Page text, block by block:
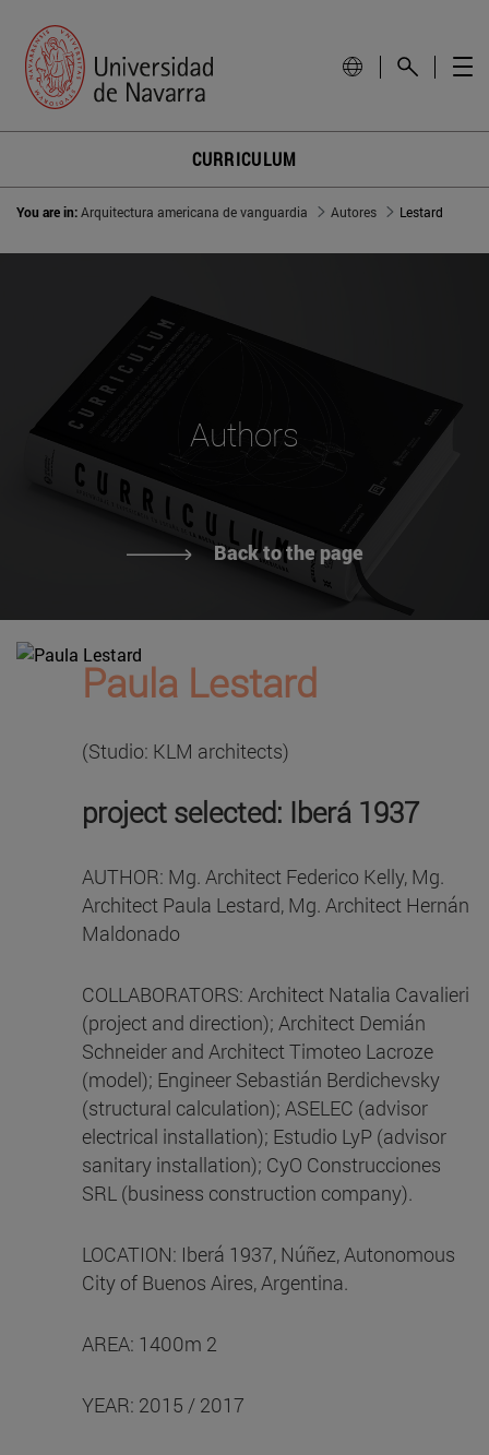
CURRICULUM
You are in:Arquitectura americana de vanguardia Autores Lestard
Authors
Back to the page
Paula Lestard
(Studio: KLM architects)
project selected: Iberá 1937
AUTHOR: Mg. Architect Federico Kelly, Mg.
Architect Paula Lestard, Mg. Architect Hernán
Maldonado
COLLABORATORS: Architect Natalia Cavalieri
(project and direction); Architect Demián
Schneider and Architect Timoteo Lacroze
(model); Engineer Sebastián Berdichevsky
(structural calculation); ASELEC (advisor
electrical installation); Estudio LyP (advisor
sanitary installation); CyO Construcciones
SRL (business construction company).
LOCATION: Iberá 1937, Núñez, Autonomous
City of Buenos Aires, Argentina.
AREA: 1400m 2
YEAR: 2015 / 2017